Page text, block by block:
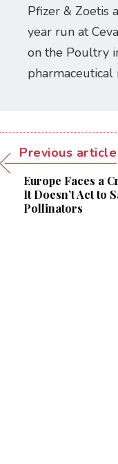
Pfizer & Zoetis
year run at
on the Poultry
pharmaceutical
Previous article
Europe Faces a
It Doesn’t Act to
Pollinators